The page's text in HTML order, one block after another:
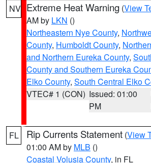
NV Extreme Heat Warning (View
AM by LKN ()
Northeastern Nye County,
County, Humboldt County,
and Northern Eureka County,
County and Southern Eureka
Elko County, South Central Elko
VTEC# 1 (CON) Issued: 01:00
PM
FL Rip Currents Statement (View
01:00 AM by MLB ()
Coastal Volusia County, in FL